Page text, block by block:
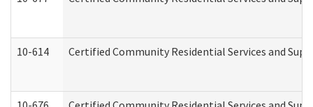
10-614 Certified Community Residential Services and